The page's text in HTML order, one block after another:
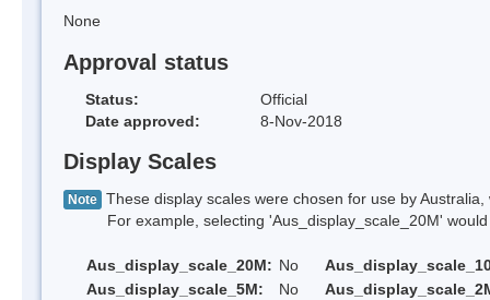
None
Approval status
Status:
Official
Date approved:
8-Nov-2018
Display Scales
Note These display scales were chosen for use by
For example, selecting 'Aus_display_scale_20M' would
Aus_display_scale_20M: No
Aus_display_scale_5M:
No